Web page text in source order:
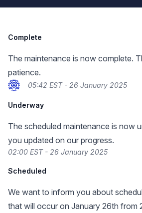
Complete
The maintenance is now complete.
patience.
05:42 EST - 26 January 2025
Underway
The scheduled maintenance is now
you updated on our progress.
02:00 EST - 26 January 2025
Scheduled
We want to inform you about
that will occur on January 26th from